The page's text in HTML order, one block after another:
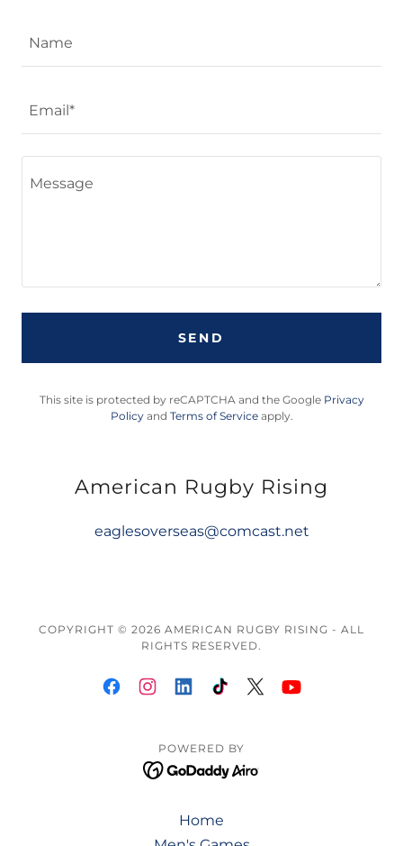
Name
Email*
SEND
This site is protected by reCAPTCHA and the Google Privacy
Policyand Terms of Serviceapply.
American Rugby Rising
eaglesoverseas@comcast.net
COPYRIGHT © 2026 AMERICAN RUGBY RISING - ALL
RIGHTS RESERVED.
POWERED BY
Home